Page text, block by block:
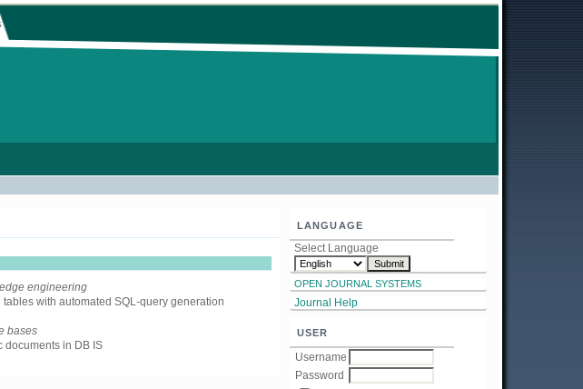
LANGUAGE
Select Language
OPEN JOURNAL SYSTEMS
Journal Help
USER
Username
Password
engineering
with automated SQL-query generation
bases
documents in DB IS